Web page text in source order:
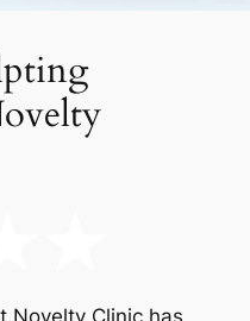
Novelty Clinic has